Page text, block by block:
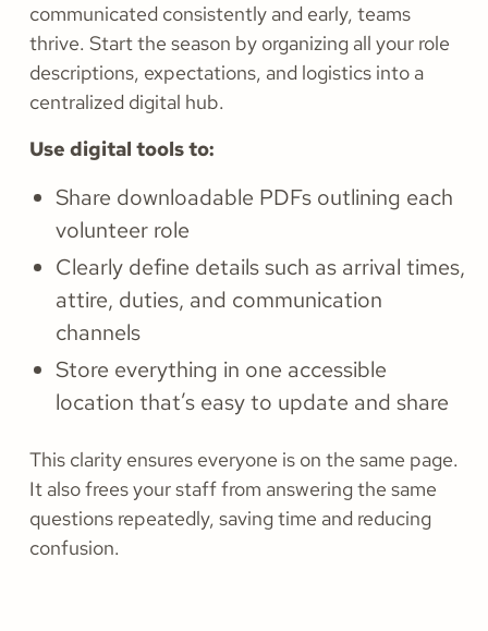
communicated consistently and early, teams
thrive. Start the season by organizing all your role
descriptions, expectations, and logistics into a
centralized digital hub.
Use digital tools to:
Share downloadable PDFs outlining each
volunteer role
Clearly define details such as arrival times,
attire, duties, and communication
channels
Store everything in one accessible
location that’s easy to update and share
This clarity ensures everyone is on the same page.
It also frees your staff from answering the same
questions repeatedly, saving time and reducing
confusion.